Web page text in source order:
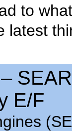
to
latest
E/F